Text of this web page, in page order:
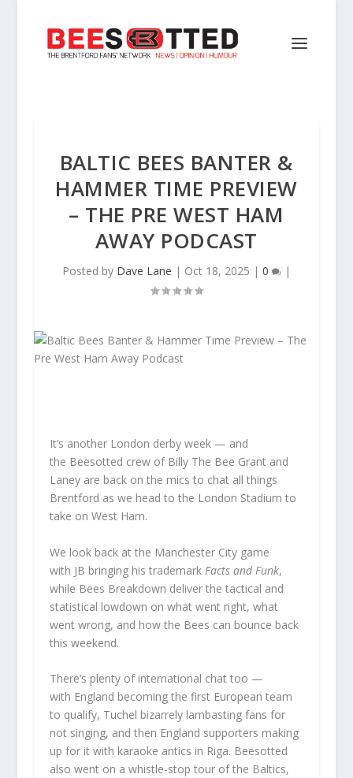
BALTIC BEES BANTER &
HAMMER TIME PREVIEW
– THE PRE WEST HAM
AWAY PODCAST
Posted by Dave Lane | Oct 18, 2025 | 0 |
It’s another London derby week — and
the Beesotted crew of Billy The Bee Grant and
Laney are back on the mics to chat all things
Brentford as we head to the London Stadium to
take on West Ham.
We look back at the Manchester City game
with JB bringing his trademark Facts and Funk,
while Bees Breakdown deliver the tactical and
statistical lowdown on what went right, what
went wrong, and how the Bees can bounce back
this weekend.
There’s plenty of international chat too —
with England becoming the first European team
to qualify, Tuchel bizarrely lambasting fans for
not singing, and then England supporters making
up for it with karaoke antics in Riga. Beesotted
also went on a whistle-stop tour of the Baltics,